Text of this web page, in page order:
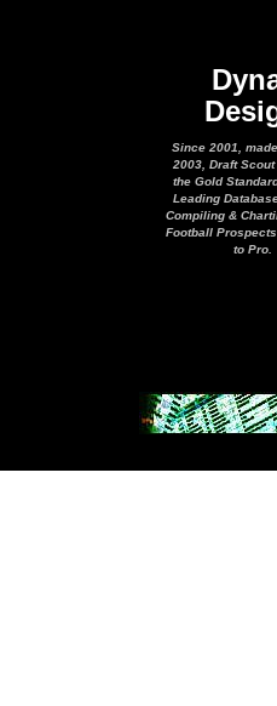
Since 2001,
2003, Draft
the Gold
Leading
Compiling &
Football
to Pro.